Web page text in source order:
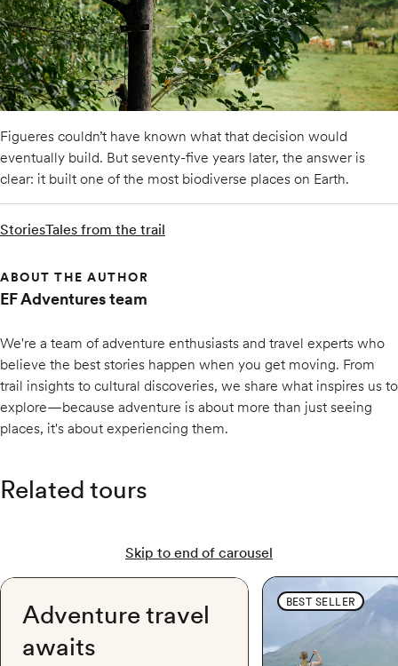
Figueres couldn’t have known what that decision would
eventually build. But seventy-five years later, the answer is
clear: it built one of the most biodiverse places on Earth.
StoriesTales from the trail
ABOUT THE AUTHOR
EF Adventures team
We're a team of adventure enthusiasts and travel experts who
believe the best stories happen when you get moving. From
trail insights to cultural discoveries, we share what inspires us to
explore—because adventure is about more than just seeing
places, it's about experiencing them.
Related tours
Skip to end of carousel
Adventure travel
awaits
BEST SELLER
Costa Rica Multi-